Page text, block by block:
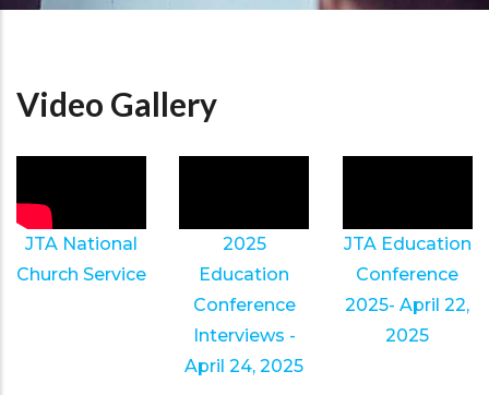
Video Gallery
JTA National
Church Service
2025
Education
Conference
Interviews -
April 24, 2025
JTA Education
Conference
2025- April 22,
2025